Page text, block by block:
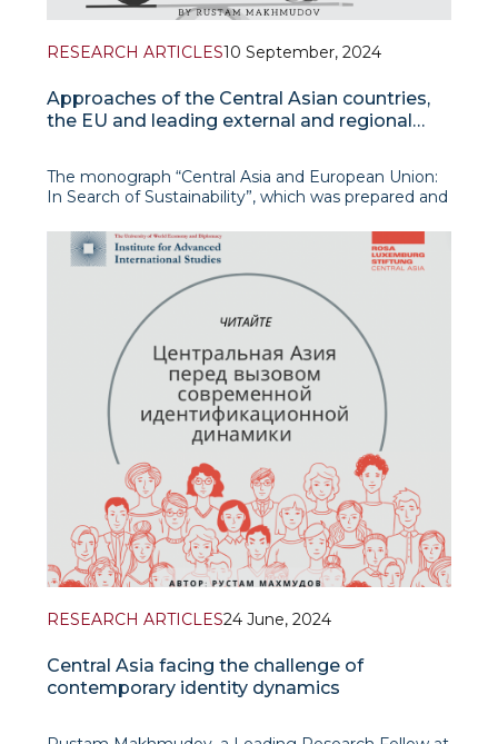
RESEARCH ARTICLES10 September, 2024
Approaches of the Central Asian countries,
the EU and leading external and regional
came to power
The monograph “Central Asia and European Union:
In Search of Sustainability”, which was prepared and
UWED Jean Monnet Centre of Excellence for
European Studies, offers a detailed exploration of
the intricate and evolving relationship
RESEARCH ARTICLES24 June, 2024
Central Asia facing the challenge of
contemporary identity dynamics